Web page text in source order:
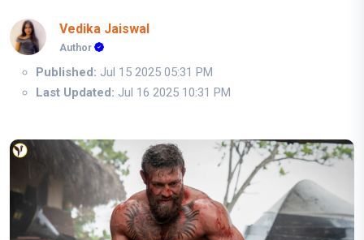
Vedika Jaiswal
Author
Published: Jul 15 2025 05:31 PM
Last Updated: Jul 16 2025 10:31 PM